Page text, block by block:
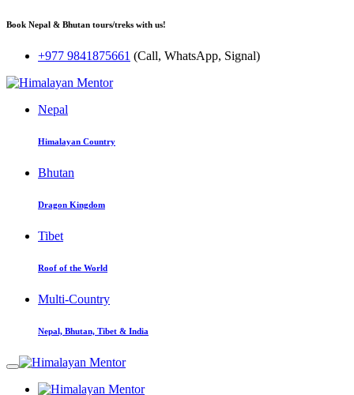
Book Nepal & Bhutan tours/treks with us!
+977 9841875661 (Call, WhatsApp, Signal)
Nepal
Himalayan Country
Bhutan
Dragon Kingdom
Tibet
Roof of the World
Multi-Country
Nepal, Bhutan, Tibet & India